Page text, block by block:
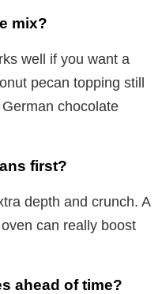
mix?
well if you want a
pecan topping still
chocolate
first?
depth and crunch. A
can really boost
ahead of time?